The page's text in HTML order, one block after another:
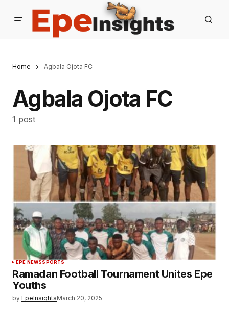
Home Agbala Ojota FC
Agbala Ojota FC
1 post
EPE NEWSSPORTS
Ramadan Football Tournament Unites Epe
Youths
by EpeInsightsMarch 20, 2025